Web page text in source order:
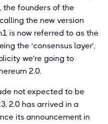
the founders of the
the new version
is now referred to as the
the ‘consensus layer’,
we’re going to
2.0.
not expected to be
2.0 has arrived in a
its announcement in